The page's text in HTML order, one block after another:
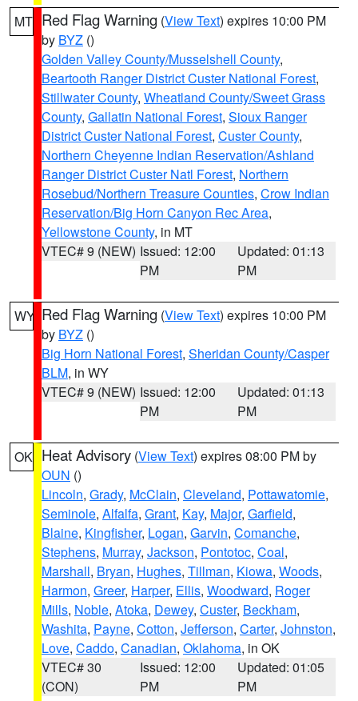
MT Red Flag Warning (View Text) expires 10:00 PM
by BYZ ()
Golden Valley County/Musselshell County,
Beartooth Ranger District Custer National Forest,
Stillwater County, Wheatland County/Sweet Grass
County, Gallatin National Forest, Sioux Ranger
District Custer National Forest, Custer County,
Northern Cheyenne Indian Reservation/Ashland
Ranger District Custer Natl Forest, Northern
Rosebud/Northern Treasure Counties, Crow Indian
Reservation/Big Horn Canyon Rec Area,
Yellowstone County, in MT
VTEC# 9 (NEW) Issued: 12:00
PM
Updated: 01:13
PM
WY Red Flag Warning (View Text) expires 10:00 PM
by BYZ ()
Big Horn National Forest, Sheridan County/Casper
BLM, in WY
VTEC# 9 (NEW) Issued: 12:00
PM
Updated: 01:13
PM
OK Heat Advisory (View Text) expires 08:00 PM by
OUN ()
Lincoln, Grady, McClain, Cleveland, Pottawatomie,
Seminole, Alfalfa, Grant, Kay, Major, Garfield,
Blaine, Kingfisher, Logan, Garvin, Comanche,
Stephens, Murray, Jackson, Pontotoc, Coal,
Marshall, Bryan, Hughes, Tillman, Kiowa, Woods,
Harmon, Greer, Harper, Ellis, Woodward, Roger
Mills, Noble, Atoka, Dewey, Custer, Beckham,
Washita, Payne, Cotton, Jefferson, Carter, Johnston,
Love, Caddo, Canadian, Oklahoma, in OK
VTEC# 30
(CON)
Issued: 12:00
PM
Updated: 01:05
PM